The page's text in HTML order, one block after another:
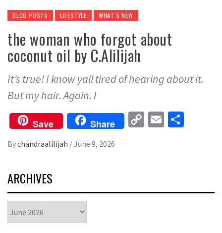
BLOG POSTS LIFESTYLE WHAT'S NEW
the woman who forgot about
coconut oil by C.Alilijah
It’s true! I know yall tired of hearing about it.
But my hair. Again. I
Save Share
CopyEmail
Bychandraalilijah /June 9, 2026
ARCHIVES